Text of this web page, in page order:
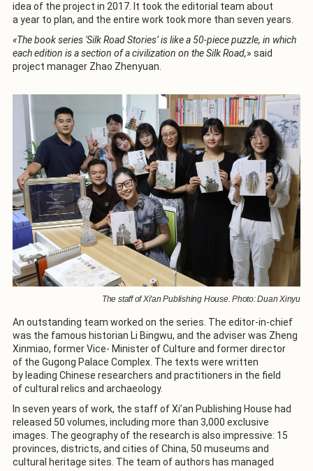
idea of the project in 2017. It took the editorial team about
a year to plan, and the entire work took more than seven years.
«The book series 'Silk Road Stories’ is like a 50-piece puzzle, in which
each edition is a section of a civilization on the Silk Road,» said
project manager Zhao Zhenyuan.
The staff of Xi'an Publishing House. Photo: Duan Xinyu
An outstanding team worked on the series. The editor-in-chief
was the famous historian Li Bingwu, and the adviser was Zheng
Xinmiao, former Vice- Minister of Culture and former director
of the Gugong Palace Complex. The texts were written
by leading Chinese researchers and practitioners in the field
of cultural relics and archaeology.
In seven years of work, the staff of Xi’an Publishing House had
released 50 volumes, including more than 3,000 exclusive
images. The geography of the research is also impressive: 15
provinces, districts, and cities of China, 50 museums and
cultural heritage sites. The team of authors has managed